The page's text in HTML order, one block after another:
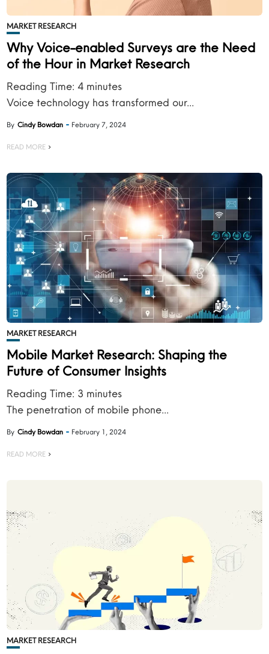
MARKET RESEARCH
Why Voice-enabled Surveys are the Need
of the Hour in Market Research
Reading Time:4 minutes
Voice technology has transformed our...
By Cindy Bowdan February 7, 2024
READ MORE
MARKET RESEARCH
Mobile Market Research: Shaping the
Future of Consumer Insights
Reading Time: 3 minutes
The penetration of mobile phone...
By Cindy Bowdan February 1, 2024
READ MORE
MARKET RESEARCH